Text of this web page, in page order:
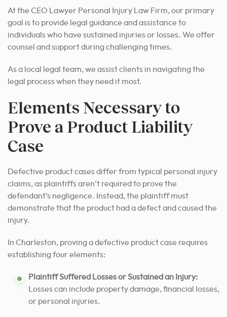
At the CEO Lawyer Personal Injury Law Firm, our primary
goal is to provide legal guidance and assistance to
individuals who have sustained injuries or losses. We offer
counsel and support during challenging times.
As a local legal team, we assist clients in navigating the
legal process when they need it most.
Elements Necessary to
Prove a Product Liability
Case
Defective product cases differ from typical personal injury
claims, as plaintiffs aren’t required to prove the
defendant’s negligence. Instead, the plaintiff must
demonstrate that the product had a defect and caused the
injury.
In Charleston, proving a defective product case requires
establishing four elements:
Plaintiff Suffered Losses or Sustained an Injury:
Losses can include property damage, financial losses,
or personal injuries.